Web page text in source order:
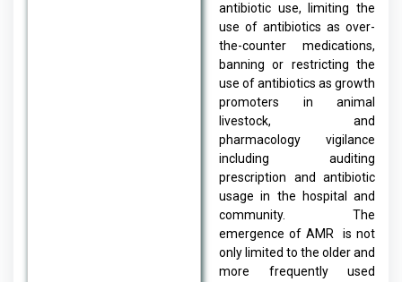
antibiotic use, limiting the
use of antibiotics as over-
the-counter medications,
banning or restricting the
use of antibiotics as growth
promoters in animal
livestock, and
pharmacology vigilance
including auditing
prescription and antibiotic
usage in the hospital and
community. The
emergence of AMR is not
only limited to the older and
more frequently used